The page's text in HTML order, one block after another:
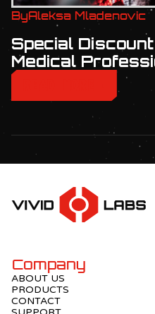
ByAleksa Mladenovic
Special
Medical
Company
ABOUT US
PRODUCTS
CONTACT